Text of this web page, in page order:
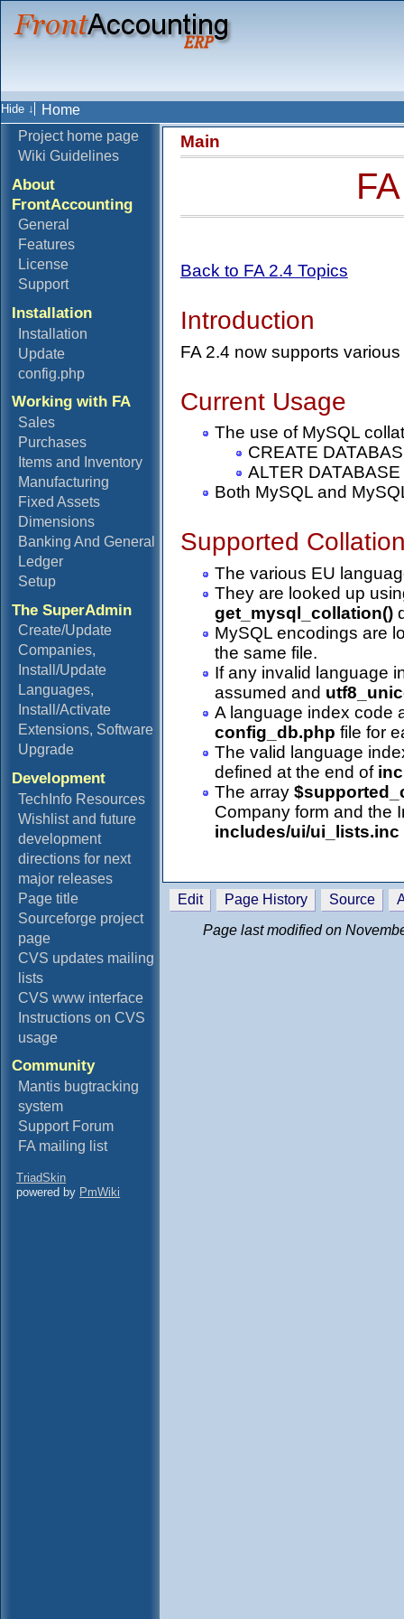
Home
Project home page
Wiki Guidelines
About
FrontAccounting
General
Features
License
Support
Installation
Installation
Update
config.php
Working with FA
Sales
Purchases
Items and Inventory
Manufacturing
Fixed Assets
Dimensions
Banking And General
Ledger
Setup
The SuperAdmin
Create/Update
Companies,
Install/Update
Languages,
Install/Activate
Extensions, Software
Upgrade
Development
TechInfo Resources
Wishlist and future
development
directions for next
major releases
Page title
Sourceforge project
page
CVS updates mailing
lists
CVS www interface
Instructions on CVS
usage
Community
Mantis bugtracking
system
Support Forum
FA mailing list
TriadSkin
powered by PmWiki
Main
Back to FA 2.4 Topics
Introduction
FA 2.4 now supports
Current Usage
The use of MySQL
CREATE
ALTER DATABASE
Both MySQL and
Supported
The various EU
They are looked up
get_mysql_collation()
MySQL encodings are
the same file.
If any invalid language
assumed and
A language index code
config_db.php file for
The valid language
defined at the end of
The array
Company form and the
includes/ui/ui_lists.inc
Edit Page History Source
Page last modified on